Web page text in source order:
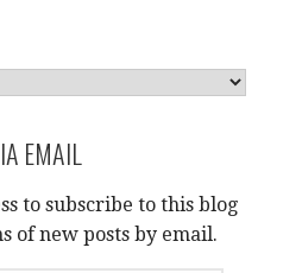
EMAIL
to subscribe to this blog
of new posts by email.